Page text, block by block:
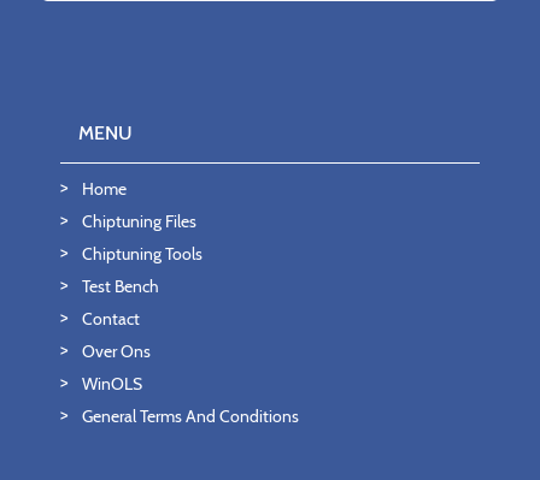
MENU
Home
Chiptuning Files
Chiptuning Tools
Test Bench
Contact
Over Ons
WinOLS
General Terms And Conditions